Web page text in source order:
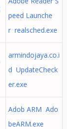
peed Launche
r realsched.exe
armindojaya.co.i
d UpdateCheck
er.exe
Adob ARM Ado
beARM.exe